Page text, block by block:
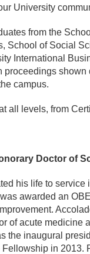
University
from the
School of Social
International
campus.
all levels, from
Doctor of
his life to
awarded an
of acute
the inaugural
in